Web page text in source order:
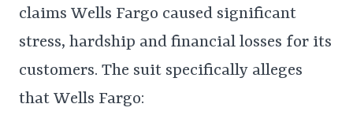
claims Wells Fargo caused significant
stress, hardship and financial losses for its
customers. The suit specifically alleges
that Wells Fargo: